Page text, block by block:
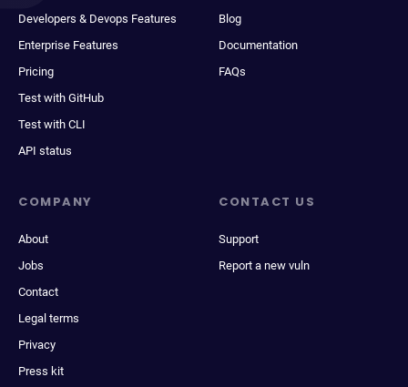
Developers & Devops Features
Enterprise Features
Pricing
Test with GitHub
Test with CLI
API status
Blog
Documentation
FAQs
COMPANY
About
Jobs
Contact
Legal terms
Privacy
Press kit
CONTACT US
Support
Report a new vuln